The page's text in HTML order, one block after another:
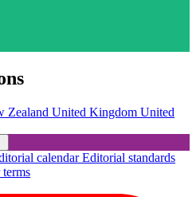
Zealand United Kingdom United
calendarEditorial standards